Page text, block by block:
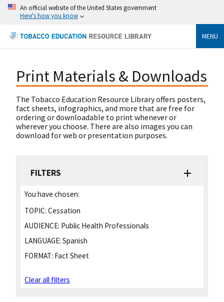
An official website of the United States government
Here's how you know
MENU
Print Materials & Downloads
The Tobacco Education Resource Library offers posters,
fact sheets, infographics, and more that are free for
ordering or downloadable to print whenever or
wherever you choose. There are also images you can
download for web or presentation purposes.
FILTERS
You have chosen:
TOPIC: Cessation
AUDIENCE: Public Health Professionals
LANGUAGE: Spanish
FORMAT: Fact Sheet
Clear all filters